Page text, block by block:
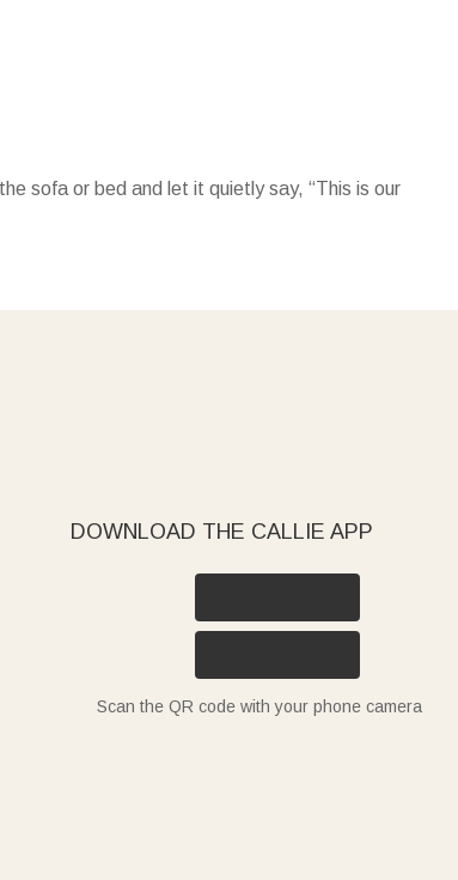
sofa or bed and let it quietly say, “This is our
an even cozier vibe, pair your pillow with a
DOWNLOAD THE CALLIE APP
Scan the QR code with your phone camera